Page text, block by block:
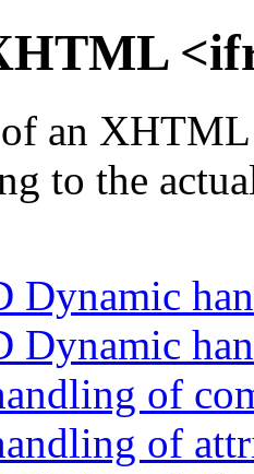
an
to the
Dynamic
Dynamic
of
of